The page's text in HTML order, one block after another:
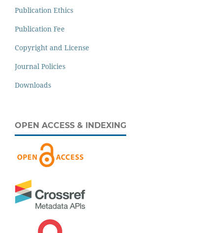
Publication Ethics
Publication Fee
Copyright and License
Journal Policies
Downloads
OPEN ACCESS & INDEXING